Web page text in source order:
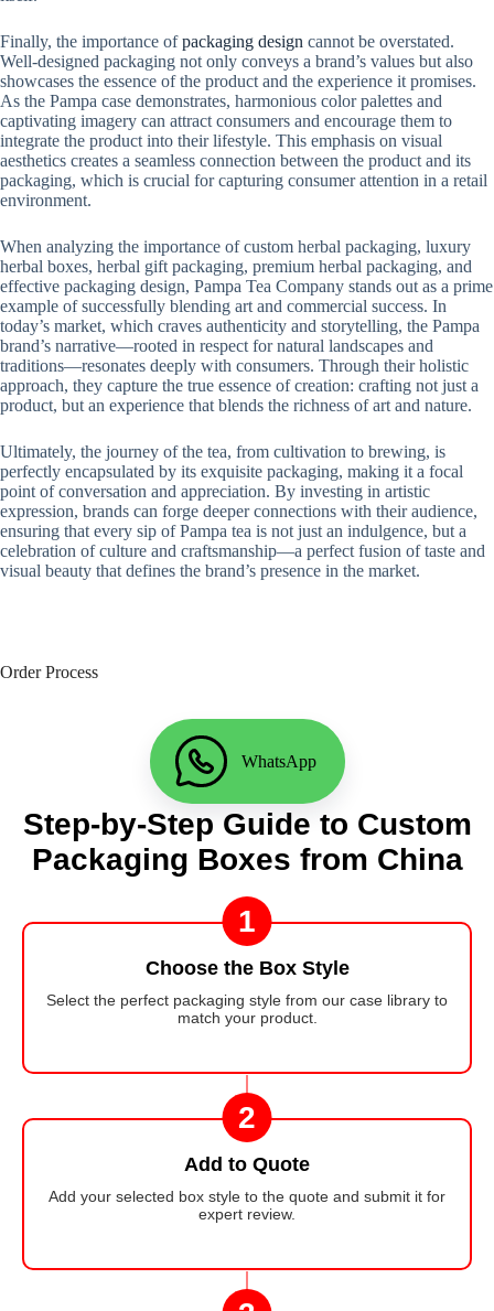
Finally, the importance ofpackaging design cannot be overstated.
Well-designed packaging not only conveys a brand’s values ​​but also
showcases the essence of the product and the experience it promises.
As the Pampa case demonstrates, harmonious color palettes and
captivating imagery can attract consumers and encourage them to
integrate the product into their lifestyle. This emphasis on visual
aesthetics creates a seamless connection between the product and its
packaging, which is crucial for capturing consumer attention in a retail
environment.
When analyzing the importance of custom herbal packaging, luxury
herbal boxes, herbal gift packaging, premium herbal packaging, and
effective packaging design, Pampa Tea Company stands out as a prime
example of successfully blending art and commercial success. In
today’s market, which craves authenticity and storytelling, the Pampa
brand’s narrative—rooted in respect for natural landscapes and
traditions—resonates deeply with consumers. Through their holistic
approach, they capture the true essence of creation: crafting not just a
product, but an experience that blends the richness of art and nature.
Ultimately, the journey of the tea, from cultivation to brewing, is
perfectly encapsulated by its exquisite packaging, making it a focal
point of conversation and appreciation. By investing in artistic
expression, brands can forge deeper connections with their audience,
ensuring that every sip of Pampa tea is not just an indulgence, but a
celebration of culture and craftsmanship—a perfect fusion of taste and
visual beauty that defines the brand’s presence in the market.
Order Process
WhatsApp
Step-by-Step Guide to Custom
Packaging Boxes from China
1
Choose the Box Style
Select the perfect packaging style from our case library to
match your product.
2
Add to Quote
Add your selected box style to the quote and submit it for
expert review.